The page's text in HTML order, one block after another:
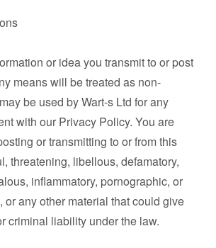
or idea you transmit to or post
means will be treated as non-
be used by Wart-s Ltd for any
with our Privacy Policy. You are
or transmitting to or from this
threatening, libellous, defamatory,
inflammatory, pornographic, or
or any other material that could give
criminal liability under the law.